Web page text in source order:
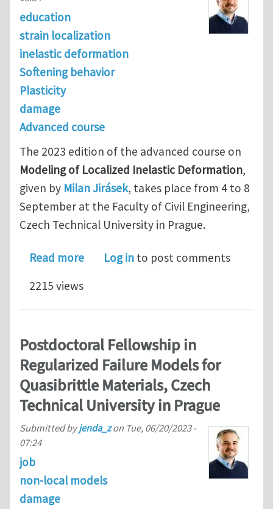
education
strain localization
inelastic deformation
Softening behavior
Plasticity
damage
Advanced course
The 2023 edition of the advanced course on
Modeling of Localized Inelastic Deformation,
given by Milan Jirásek, takes place from 4 to 8
September at the Faculty of Civil Engineering,
Czech Technical University in Prague.
Read moreabout Advanced course on
Log in to post comments
2215 views
Postdoctoral Fellowship in
Regularized Failure Models for
Quasibrittle Materials, Czech
Technical University in Prague
Submitted byjenda_zon Tue, 06/20/2023 -
07:24
job
non-local models
damage